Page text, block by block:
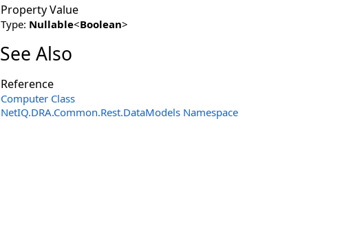
Property Value
Type: Nullable<Boolean>
See Also
Reference
Computer Class
NetIQ.DRA.Common.Rest.DataModels Namespace